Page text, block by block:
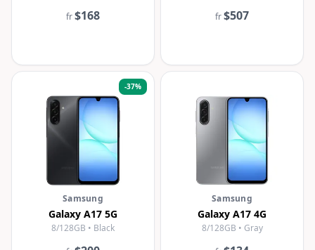
fr$168
fr$507
-37%
Samsung
Galaxy A17 5G
8/128GB • Black
Samsung
Galaxy A17 4G
8/128GB • Gray